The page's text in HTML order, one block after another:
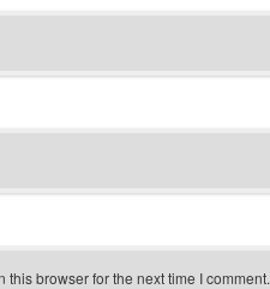
browser for the next time I comment.